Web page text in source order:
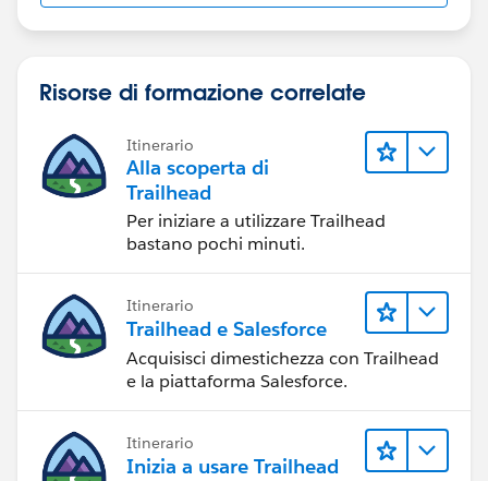
Risorse di formazione correlate
Itinerario
Alla scoperta di
Trailhead
Per iniziare a utilizzare Trailhead
bastano pochi minuti.
Itinerario
Trailhead e Salesforce
Acquisisci dimestichezza con Trailhead
e la piattaforma Salesforce.
Itinerario
Inizia a usare Trailhead